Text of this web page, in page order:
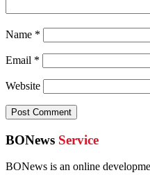
Name *
Email *
Website
BONews Service
BONews is an online